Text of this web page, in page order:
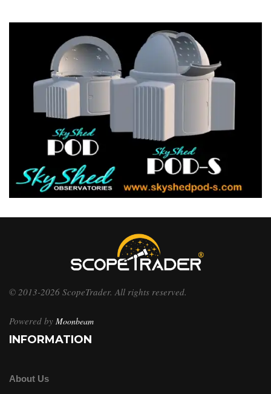
© 2013-2026 ScopeTrader. All rights reserved.
Powered by Moonbeam
INFORMATION
About Us